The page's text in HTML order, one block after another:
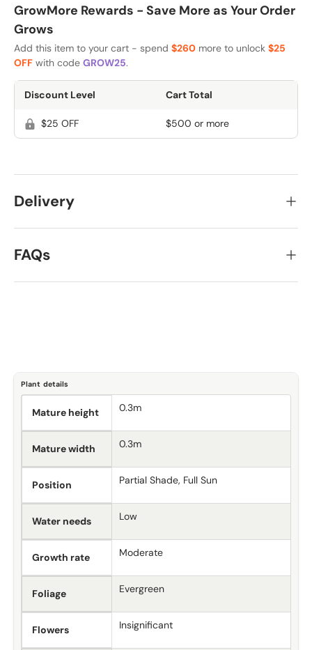
GrowMore Rewards - Save More as Your Order
Grows
Add this item to your cart - spend $260 more to unlock $25
OFF with code GROW25.
Discount Level Cart Total
$25 OFF $500 or more
Delivery
FAQs
Plant details
Mature height 0.3m
Mature width 0.3m
Position Partial Shade, Full Sun
Water needs Low
Growth rate Moderate
Foliage Evergreen
Flowers Insignificant